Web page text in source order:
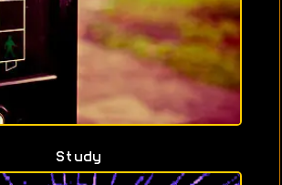
Study